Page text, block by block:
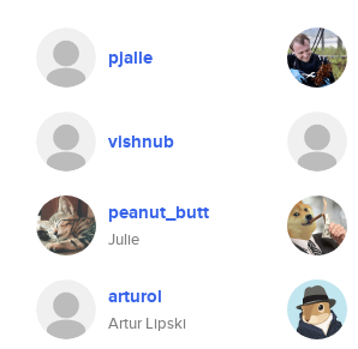
pjalle
vishnub
peanut_butt
Julie
arturol
Artur Lipski